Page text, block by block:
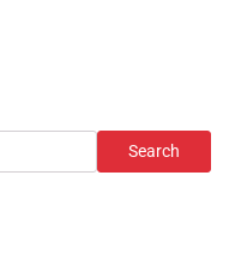
Search